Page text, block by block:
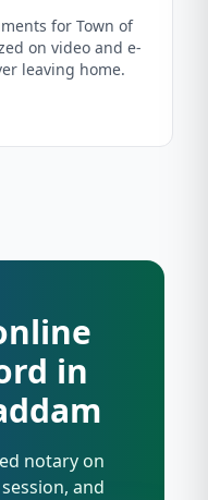
for Town of
on video and e-
leaving home.
in
notary on
and